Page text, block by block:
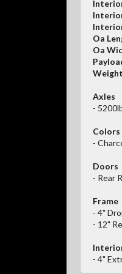
Oa
Oa
Axles
-
Colors
-
Doors
- Rear
Frame
- 4"
- 12"
- 4"